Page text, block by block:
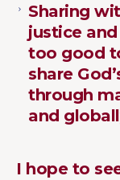
Sharing
justice and
too good
share
through
and
I hope to